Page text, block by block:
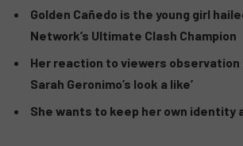
Golden Cañedo is the young girl
Network’s Ultimate Clash Champion
Her reaction to viewers observation
Sarah Geronimo’s look a like’
She wants to keep her own identity